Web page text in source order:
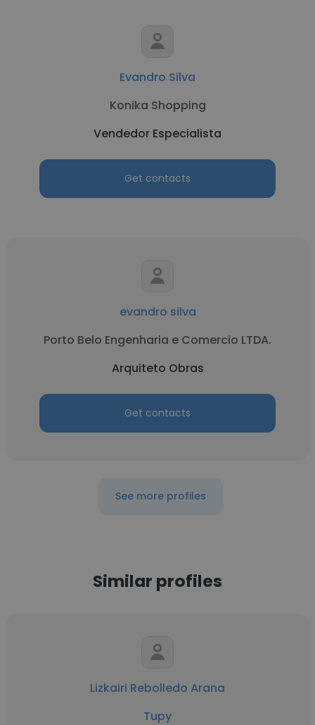
Evandro Silva
Konika Shopping
Vendedor Especialista
Get contacts
evandro silva
Porto Belo Engenharia e Comercio LTDA.
Arquiteto Obras
Get contacts
See more profiles
Similar profiles
Lizkairi Rebolledo Arana
Tupy